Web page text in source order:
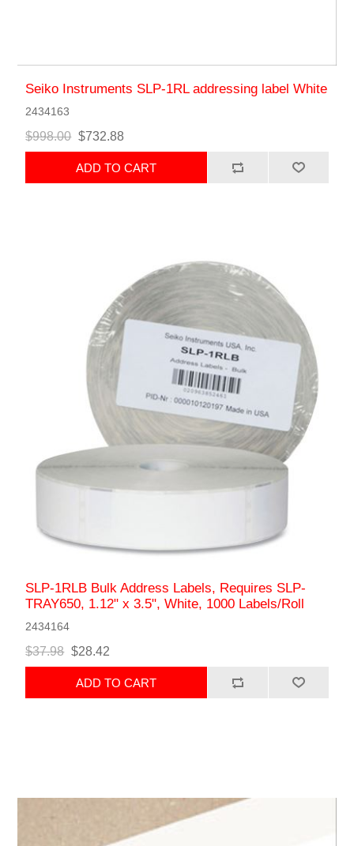
Seiko Instruments SLP-1RL addressing label White
2434163
$998.00 $732.88
ADD TO CART
SLP-1RLB Bulk Address Labels, Requires SLP-
TRAY650, 1.12" x 3.5", White, 1000 Labels/Roll
2434164
$37.98 $28.42
ADD TO CART